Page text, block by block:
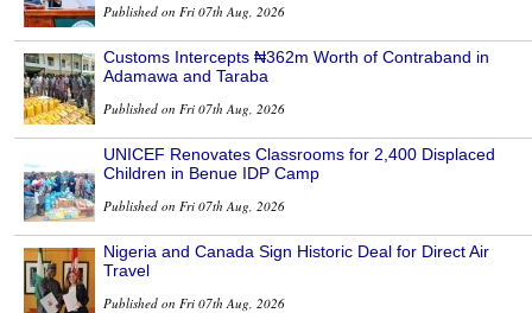
Published on Fri 07th Aug, 2026
Customs Intercepts ₦362m Worth of Contraband in
Adamawa and Taraba
Published on Fri 07th Aug, 2026
UNICEF Renovates Classrooms for 2,400 Displaced
Children in Benue IDP Camp
Published on Fri 07th Aug, 2026
Nigeria and Canada Sign Historic Deal for Direct Air
Travel
Published on Fri 07th Aug, 2026